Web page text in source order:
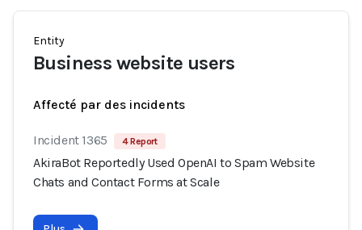
Entity
Business website users
Affecté par des incidents
Incident 1365 4 Report
AkiraBot Reportedly Used OpenAI to Spam Website
Chats and Contact Forms at Scale